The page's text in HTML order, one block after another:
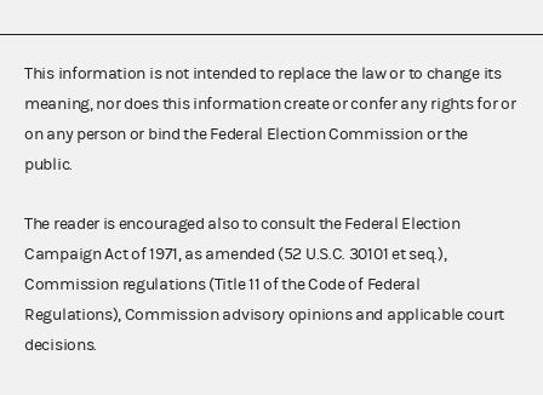
This information is not intended to replace the law or to change its
meaning, nor does this information create or confer any rights for or
on any person or bind the Federal Election Commission or the
public.
The reader is encouraged also to consult the Federal Election
Campaign Act of 1971, as amended (52 U.S.C. 30101 et seq.),
Commission regulations (Title 11 of the Code of Federal
Regulations), Commission advisory opinions and applicable court
decisions.